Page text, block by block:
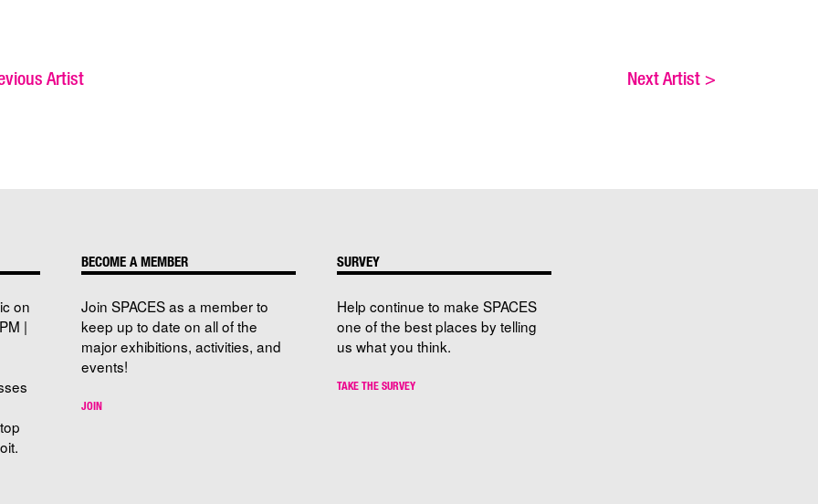
Artist Next Artist >
on
|
BECOME A MEMBER
Join SPACES as a member to
keep up to date on all of the
major exhibitions, activities, and
events!
JOIN
SURVEY
Help continue to make SPACES
one of the best places by telling
us what you think.
TAKE THE SURVEY